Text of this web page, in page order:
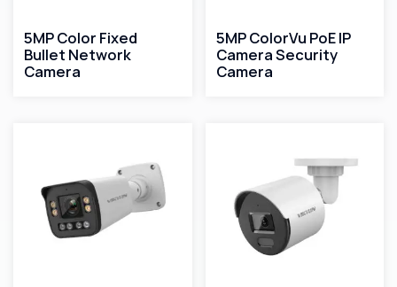
5MP Color Fixed
Bullet Network
Camera
5MP ColorVu PoE IP
Camera Security
Camera